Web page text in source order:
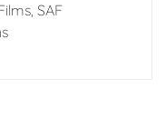
SAF